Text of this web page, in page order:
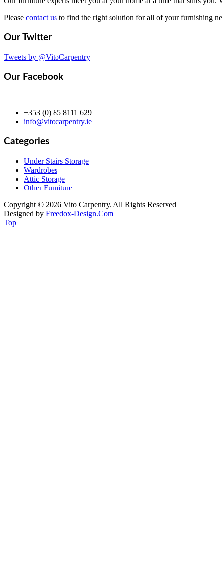
Please contact us to find the right solution for all of your furnishing
Our Twitter
Tweets by @VitoCarpentry
Our Facebook
+353 (0) 85 8111 629
info@vitocarpentry.ie
Categories
Under Stairs Storage
Wardrobes
Attic Storage
Other Furniture
Copyright © 2026 Vito Carpentry. All Rights Reserved
Designed by Freedox-Design.Com
Top